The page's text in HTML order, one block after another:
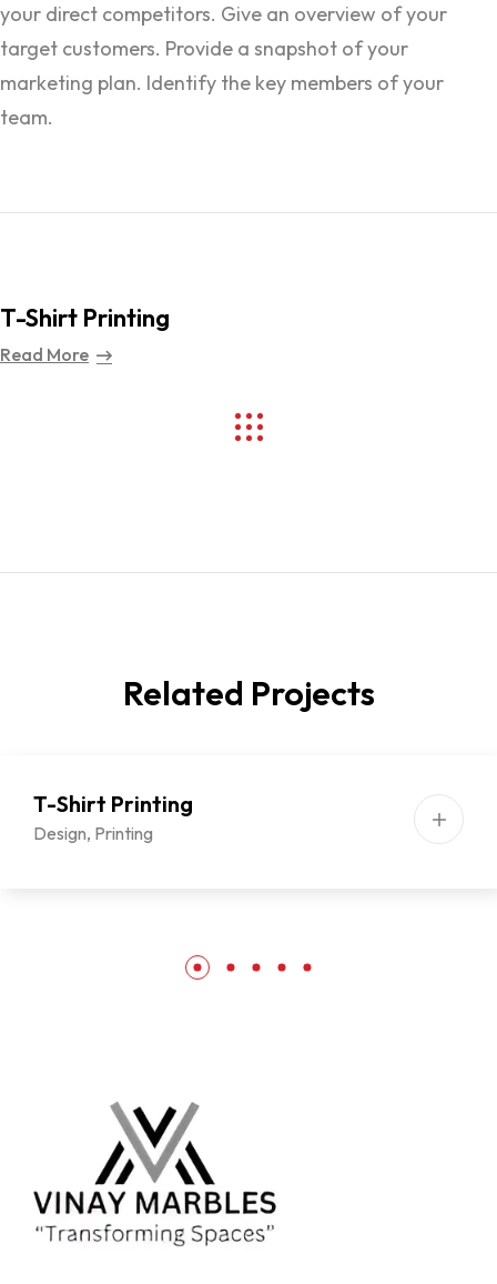
your direct competitors. Give an overview of your
target customers. Provide a snapshot of your
marketing plan. Identify the key members of your
team.
T-Shirt Printing
Read More
Related Projects
T-Shirt Printing
Design, Printing